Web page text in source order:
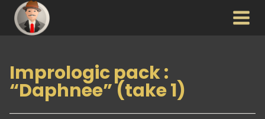
Aller
contenu
Imprologic pack :
“Daphnee” (take 1)